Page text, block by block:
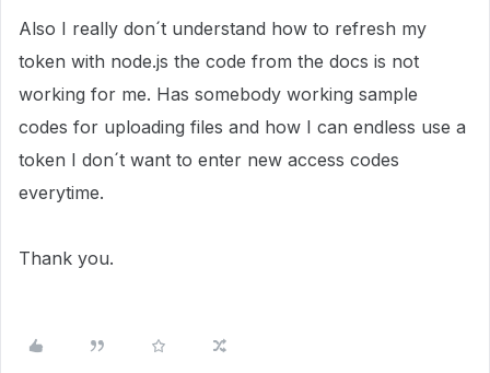
Also I really don´t understand how to refresh my
token with node.js the code from the docs is not
working for me. Has somebody working sample
codes for uploading files and how I can endless use a
token I don´t want to enter new access codes
everytime.
Thank you.